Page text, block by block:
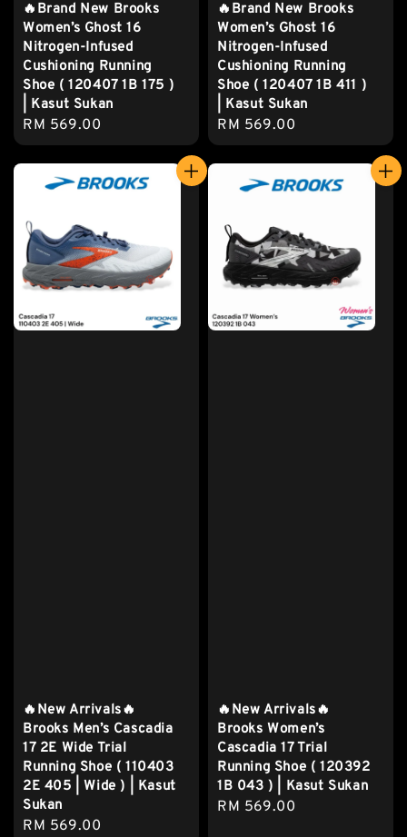
🔥Brand New Brooks
Women’s Ghost 16
Nitrogen-Infused
Cushioning Running
Shoe ( 120407 1B 175 )
| Kasut Sukan
Regular
price
RM 569.00
🔥Brand New Brooks
Women’s Ghost 16
Nitrogen-Infused
Cushioning Running
Shoe ( 120407 1B 411 )
| Kasut Sukan
Regular
price
RM 569.00
🔥New Arrivals🔥
Brooks Men’s Cascadia
17 2E Wide Trial
Running Shoe ( 110403
2E 405 | Wide ) | Kasut
Sukan
Regular
RM 569.00
🔥New Arrivals🔥
Brooks Women’s
Cascadia 17 Trial
Running Shoe ( 120392
1B 043 ) | Kasut Sukan
Regular
RM 569.00